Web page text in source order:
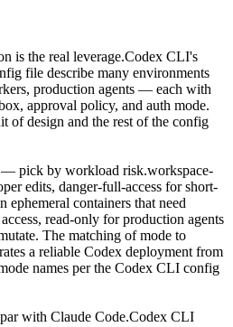
is the real leverage.Codex CLI's
file describe many environments
production agents — each with
approval policy, and auth mode.
of design and the rest of the config
— pick by workload risk.workspace-
edits, danger-full-access for short-
ephemeral containers that need
read-only for production agents
The matching of mode to
a reliable Codex deployment from
names per the Codex CLI config
with Claude Code.Codex CLI